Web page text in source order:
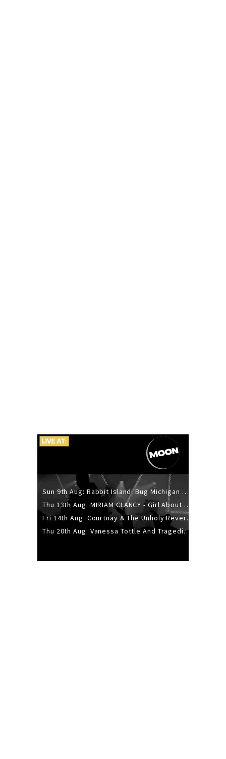
Sun 9th Aug: Rabbit Island: Bug Michigan w/ The Laurel Canyon Sound, Scramble204.
Thu 13th Aug: MIRIAM CLANCY - Girl About Town - 20YR TOUR
Fri 14th Aug: Courtnay & The Unholy Reverie - The Hellbent Tour - Wellington
Thu 20th Aug: Vanessa Tottle And Tragedies - Trip Hop Take Over